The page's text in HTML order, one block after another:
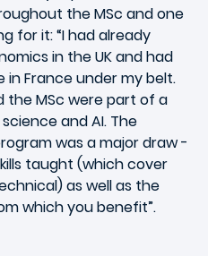
the MSc and one
for it: “I had already
in the UK and had
in France under my belt.
the MSc were part of a
and AI. The
was a major draw -
taught (which cover
as well as the
which you benefit”.